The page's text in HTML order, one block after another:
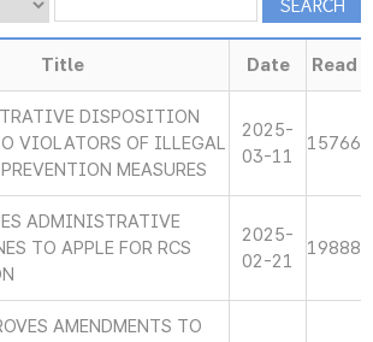
Title Date Read
DISPOSITION
VIOLATORS OF ILLEGAL
MEASURES
2025-
03-11
15766
ADMINISTRATIVE
TO APPLE FOR RCS
2025-
02-21
19888
AMENDMENTS TO